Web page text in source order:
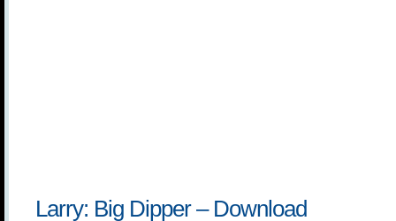
Larry: Big Dipper – Download